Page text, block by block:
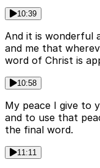
10:39
And it is wonderful
and me that
word of Christ is
10:58
My peace I give to
and to use that
the final word.
11:11